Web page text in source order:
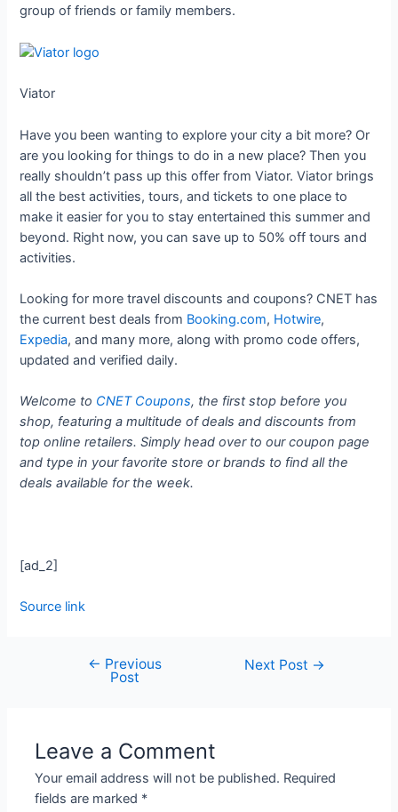
group of friends or family members.
Viator
Have you been wanting to explore your city a bit more? Or
are you looking for things to do in a new place? Then you
really shouldn’t pass up this offer from Viator. Viator brings
all the best activities, tours, and tickets to one place to
make it easier for you to stay entertained this summer and
beyond. Right now, you can save up to 50% off tours and
activities.
Looking for more travel discounts and coupons? CNET has
the current best deals from Booking.com, Hotwire,
Expedia, and many more, along with promo code offers,
updated and verified daily.
Welcome to CNET Coupons, the first stop before you
shop, featuring a multitude of deals and discounts from
top online retailers. Simply head over to our coupon page
and type in your favorite store or brands to find all the
deals available for the week.
[ad_2]
Source link
← Previous
Post
Next Post →
Leave a Comment
Your email address will not be published. Required
fields are marked *